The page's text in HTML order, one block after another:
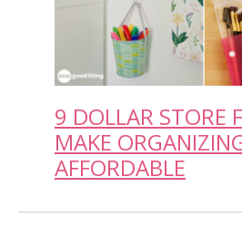
9 DOLLAR STORE
MAKE
AFFORDABLE